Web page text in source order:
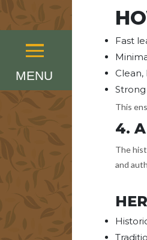
MENU
Menu
Fast
This
4.
The
and